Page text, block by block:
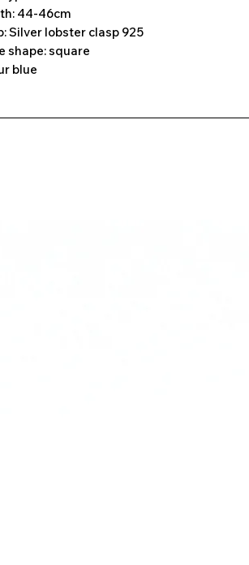
44-46cm
Silver lobster clasp 925
shape: square
blue